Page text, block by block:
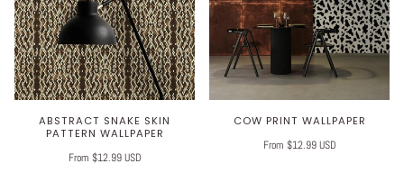
ABSTRACT SNAKE SKIN
PATTERN WALLPAPER
From $12.99 USD
COW PRINT WALLPAPER
From $12.99 USD